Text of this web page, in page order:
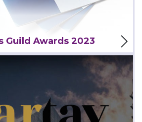
Guild Awards 2023